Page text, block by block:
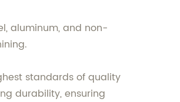
aluminum, and non-
standards of quality
durability, ensuring